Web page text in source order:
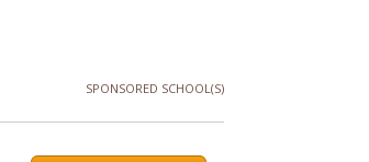
SPONSORED SCHOOL(S)